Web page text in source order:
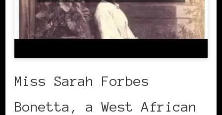
Miss Sarah Forbes
Bonetta, a West African